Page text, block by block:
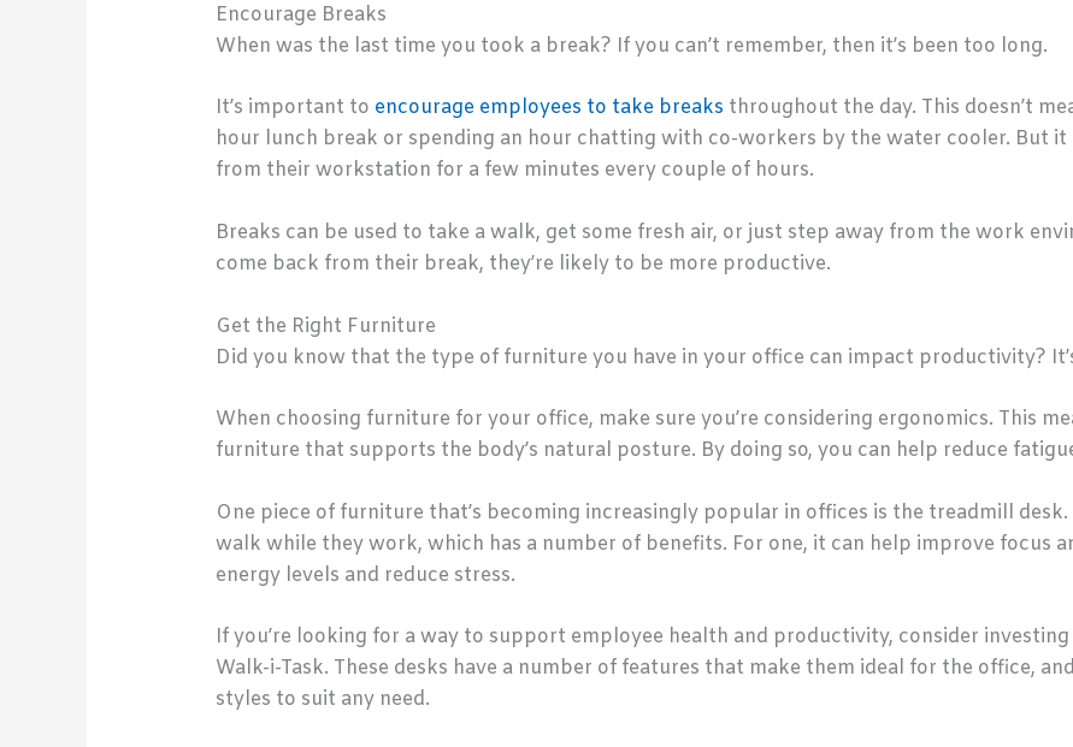
Encourage Breaks
When was the last time you took a break? If you can’t remember, then it’s been too long.
It’s important to encourage employees to take breaks throughout the day. This doesn’t
hour lunch break or spending an hour chatting with co-workers by the water cooler. But it
from their workstation for a few minutes every couple of hours.
Breaks can be used to take a walk, get some fresh air, or just step away from the work
come back from their break, they’re likely to be more productive.
Get the Right Furniture
Did you know that the type of furniture you have in your office can impact productivity?
When choosing furniture for your office, make sure you’re considering ergonomics. This
furniture that supports the body’s natural posture. By doing so, you can help reduce
One piece of furniture that’s becoming increasingly popular in offices is the treadmill
walk while they work, which has a number of benefits. For one, it can help improve focus
energy levels and reduce stress.
If you’re looking for a way to support employee health and productivity, consider
Walk-i-Task. These desks have a number of features that make them ideal for the office,
styles to suit any need.